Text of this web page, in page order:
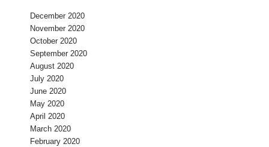
December 2020
November 2020
October 2020
September 2020
August 2020
July 2020
June 2020
May 2020
April 2020
March 2020
February 2020